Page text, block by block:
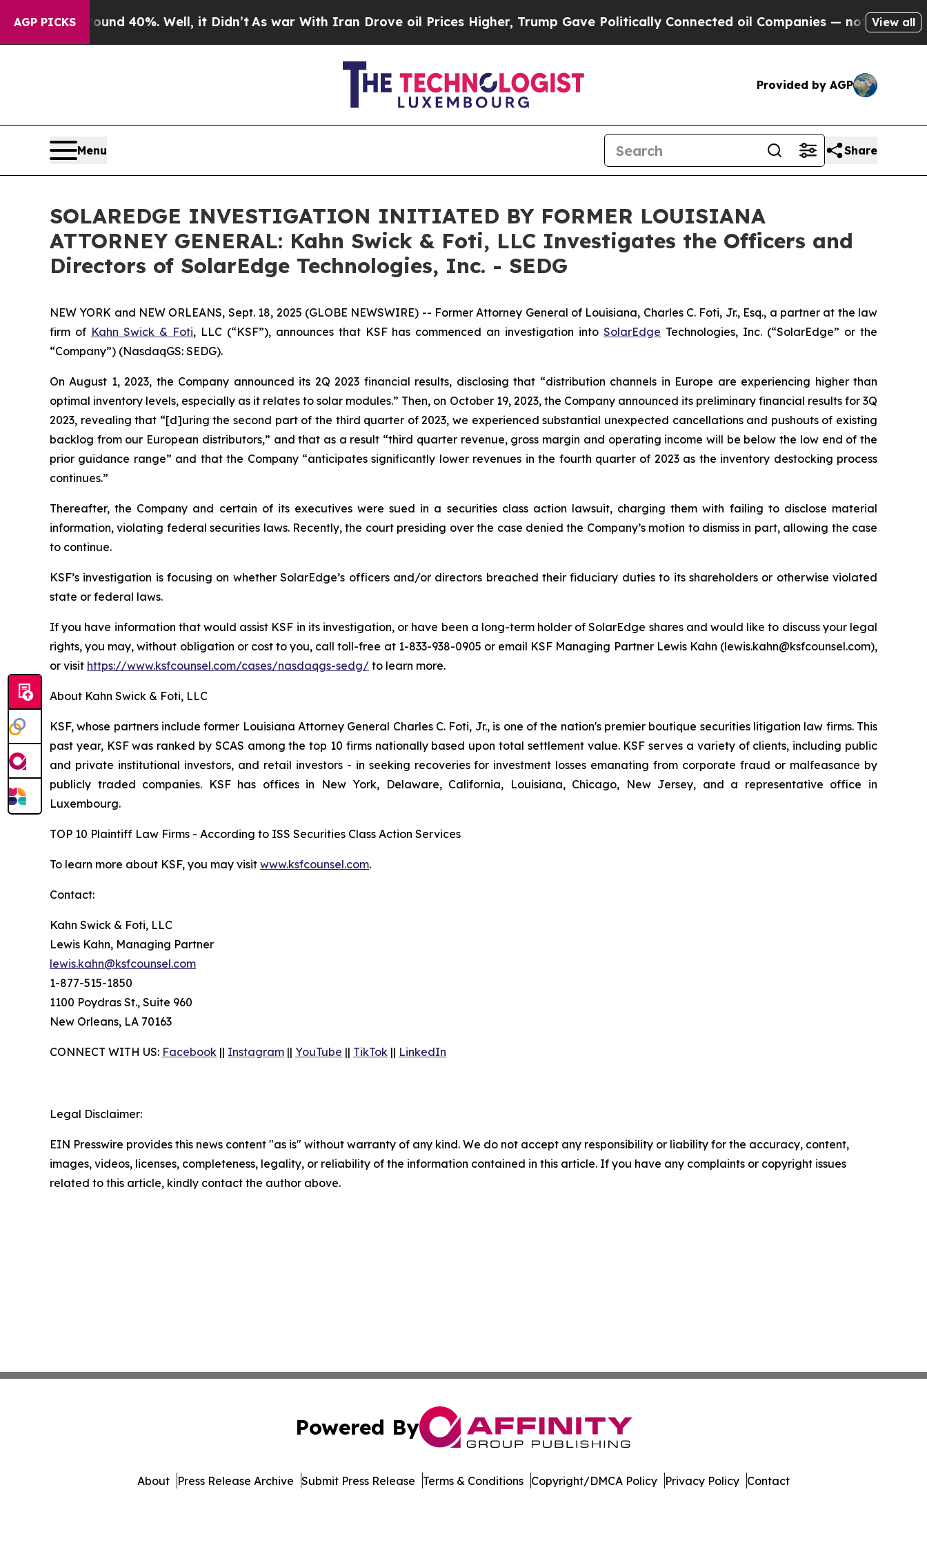
AGP PICKS
Around 40%. Well, it Didn’tAs war With Iran Drove oil Prices Higher, Trump Gave Politically Connected oil Companies — not Taxpayers —
View all
Provided by AGP
Menu Share
SOLAREDGE INVESTIGATION INITIATED BY FORMER LOUISIANA
ATTORNEY GENERAL: Kahn Swick & Foti, LLC Investigates the Officers and
Directors of SolarEdge Technologies, Inc. - SEDG
NEW YORK and NEW ORLEANS, Sept. 18, 2025 (GLOBE NEWSWIRE) -- Former Attorney General of Louisiana, Charles C. Foti, Jr., Esq., a partner at the law
firm of Kahn Swick & Foti, LLC (“KSF”), announces that KSF has commenced an investigation intoSolarEdge Technologies, Inc. (“SolarEdge” or the
“Company”) (NasdaqGS: SEDG).
On August 1, 2023, the Company announced its 2Q 2023 financial results, disclosing that “distribution channels in Europe are experiencing higher than
optimal inventory levels, especially as it relates to solar modules.” Then, on October 19, 2023, the Company announced its preliminary financial results for 3Q
2023, revealing that “[d]uring the second part of the third quarter of 2023, we experienced substantial unexpected cancellations and pushouts of existing
backlog from our European distributors,” and that as a result “third quarter revenue, gross margin and operating income will be below the low end of the
prior guidance range” and that the Company “anticipates significantly lower revenues in the fourth quarter of 2023 as the inventory destocking process
continues.”
Thereafter, the Company and certain of its executives were sued in a securities class action lawsuit, charging them with failing to disclose material
information, violating federal securities laws. Recently, the court presiding over the case denied the Company’s motion to dismiss in part, allowing the case
to continue.
KSF’s investigation is focusing on whether SolarEdge’s officers and/or directors breached their fiduciary duties to its shareholders or otherwise violated
state or federal laws.
If you have information that would assist KSF in its investigation, or have been a long-term holder of SolarEdge shares and would like to discuss your legal
rights, you may, without obligation or cost to you, call toll-free at 1-833-938-0905 or email KSF Managing Partner Lewis Kahn (lewis.kahn@ksfcounsel.com),
or visit https://www.ksfcounsel.com/cases/nasdaqgs-sedg/ to learn more.
About Kahn Swick & Foti, LLC
KSF, whose partners include former Louisiana Attorney General Charles C. Foti, Jr., is one of the nation's premier boutique securities litigation law firms. This
past year, KSF was ranked by SCAS among the top 10 firms nationally based upon total settlement value. KSF serves a variety of clients, including public
and private institutional investors, and retail investors - in seeking recoveries for investment losses emanating from corporate fraud or malfeasance by
publicly traded companies. KSF has offices in New York, Delaware, California, Louisiana, Chicago, New Jersey, and a representative office in
Luxembourg.
TOP 10 Plaintiff Law Firms - According to ISS Securities Class Action Services
To learn more about KSF, you may visit www.ksfcounsel.com.
Contact:
Kahn Swick & Foti, LLC
Lewis Kahn, Managing Partner
lewis.kahn@ksfcounsel.com
1-877-515-1850
1100 Poydras St., Suite 960
New Orleans, LA 70163
CONNECT WITH US: Facebook || Instagram || YouTube || TikTok || LinkedIn
Legal Disclaimer:
EIN Presswire provides this news content "as is" without warranty of any kind. We do not accept any responsibility or liability for the accuracy, content,
images, videos, licenses, completeness, legality, or reliability of the information contained in this article. If you have any complaints or copyright issues
related to this article, kindly contact the author above.
Powered By
About Press Release Archive Submit Press Release Terms & Conditions Copyright/DMCA Policy Privacy Policy Contact